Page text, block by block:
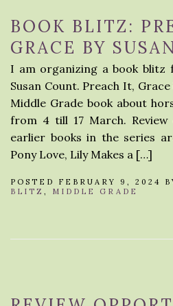
BOOK BLITZ:
GRACE BY
I am organizing a book blitz
Susan Count. Preach It,
Middle Grade book about
from 4 till 17 March.
earlier books in the series
Pony Love, Lily Makes a […]
POSTED FEBRUARY 9, 2024
BLITZ , MIDDLE GRADE